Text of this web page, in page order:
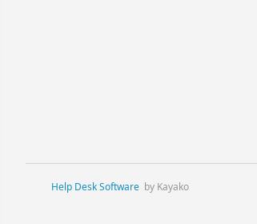
Help Desk Software by Kayako